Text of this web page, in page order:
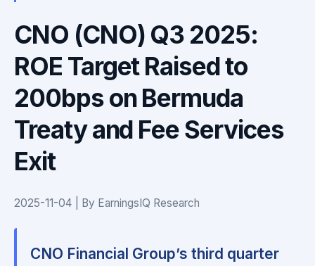
CNO (CNO) Q3 2025:
ROE Target Raised to
200bps on Bermuda
Treaty and Fee Services
Exit
2025-11-04 | By EarningsIQ Research
CNO Financial Group’s third quarter